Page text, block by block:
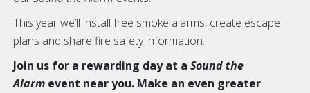
This year we’ll install free smoke alarms, create escape
plans and share fire safety information.
Join us for a rewarding day at a Sound the
Alarm event near you. Make an even greater